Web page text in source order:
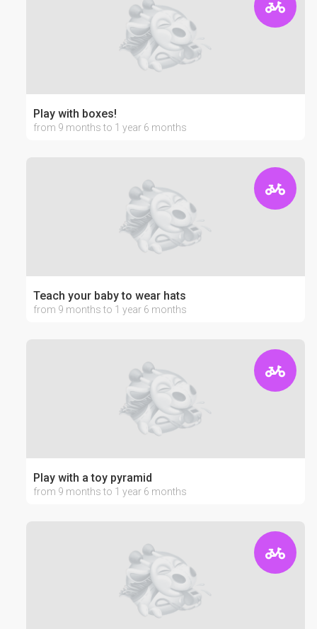
Play with boxes!
from 9 months to 1 year 6 months
Teach your baby to wear hats
from 9 months to 1 year 6 months
Play with a toy pyramid
from 9 months to 1 year 6 months